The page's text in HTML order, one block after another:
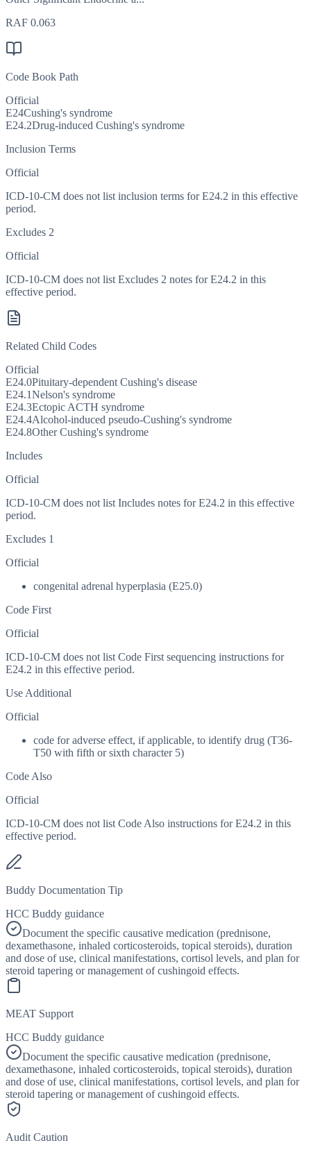
RAF 0.063
Code Book Path
Official
E24Cushing's syndrome
E24.2Drug-induced Cushing's syndrome
Inclusion Terms
Official
ICD-10-CM does not list inclusion terms for E24.2 in this effective
period.
Excludes 2
Official
ICD-10-CM does not list Excludes 2 notes for E24.2 in this
effective period.
Related Child Codes
Official
E24.0Pituitary-dependent Cushing's disease
E24.1Nelson's syndrome
E24.3Ectopic ACTH syndrome
E24.4Alcohol-induced pseudo-Cushing's syndrome
E24.8Other Cushing's syndrome
Includes
Official
ICD-10-CM does not list Includes notes for E24.2 in this effective
period.
Excludes 1
Official
congenital adrenal hyperplasia (E25.0)
Code First
Official
ICD-10-CM does not list Code First sequencing instructions for
E24.2 in this effective period.
Use Additional
Official
code for adverse effect, if applicable, to identify drug (T36-
T50 with fifth or sixth character 5)
Code Also
Official
ICD-10-CM does not list Code Also instructions for E24.2 in this
effective period.
Buddy Documentation Tip
HCC Buddy guidance
Document the specific causative medication (prednisone,
dexamethasone, inhaled corticosteroids, topical steroids), duration
and dose of use, clinical manifestations, cortisol levels, and plan for
steroid tapering or management of cushingoid effects.
MEAT Support
HCC Buddy guidance
Document the specific causative medication (prednisone,
dexamethasone, inhaled corticosteroids, topical steroids), duration
and dose of use, clinical manifestations, cortisol levels, and plan for
steroid tapering or management of cushingoid effects.
Audit Caution